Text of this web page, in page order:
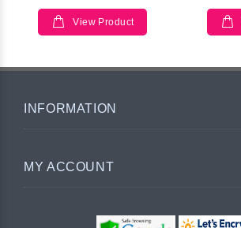
View Product
INFORMATION
MY ACCOUNT